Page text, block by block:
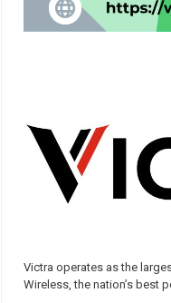
Victra operates as the
Wireless, the nation’s best